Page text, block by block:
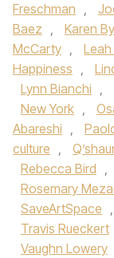
Freschman ,
Baez , Karen
McCarty ,
Happiness ,
Lynn Bianchi ,
New York ,
Abareshi ,
culture ,
Rebecca Bird ,
Rosemary
SaveArtSpace ,
Travis Rueckert
Vaughn Lowery